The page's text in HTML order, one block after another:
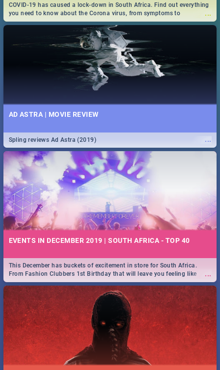
...
COVID-19 has caused a lock-down in South Africa. Find out everything
you need to know about the Corona virus, from symptoms to
prevention, stay in the know on the state of your nation.
AD ASTRA | MOVIE REVIEW
...
Spling reviews Ad Astra (2019)
EVENTS IN DECEMBER 2019 | SOUTH AFRICA - TOP 40
...
This December has buckets of excitement in store for South Africa.
From Fashion Clubbers 1st Birthday that will leave you feeling like
royalty to Durban's epic Rage Festival for one massive jol.